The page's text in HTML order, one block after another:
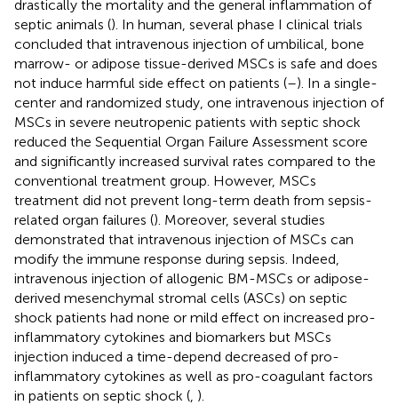
drastically the mortality and the general inflammation of
septic animals (). In human, several phase I clinical trials
concluded that intravenous injection of umbilical, bone
marrow- or adipose tissue-derived MSCs is safe and does
not induce harmful side effect on patients (–). In a single-
center and randomized study, one intravenous injection of
MSCs in severe neutropenic patients with septic shock
reduced the Sequential Organ Failure Assessment score
and significantly increased survival rates compared to the
conventional treatment group. However, MSCs
treatment did not prevent long-term death from sepsis-
related organ failures (). Moreover, several studies
demonstrated that intravenous injection of MSCs can
modify the immune response during sepsis. Indeed,
intravenous injection of allogenic BM-MSCs or adipose-
derived mesenchymal stromal cells (ASCs) on septic
shock patients had none or mild effect on increased pro-
inflammatory cytokines and biomarkers but MSCs
injection induced a time-depend decreased of pro-
inflammatory cytokines as well as pro-coagulant factors
in patients on septic shock ( ).